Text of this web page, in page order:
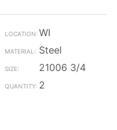
WI
Steel
21006 3/4
2